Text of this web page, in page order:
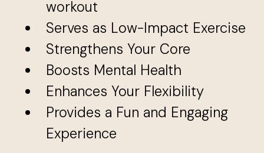
workout
Serves as Low-Impact Exercise
Strengthens Your Core
Boosts Mental Health
Enhances Your Flexibility
Provides a Fun and Engaging
Experience